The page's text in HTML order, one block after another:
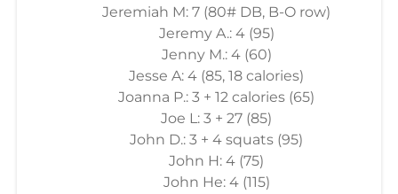
Jeremiah M: 7 (80# DB, B-O row)
Jeremy A.: 4 (95)
Jenny M.: 4 (60)
Jesse A: 4 (85, 18 calories)
Joanna P.: 3 + 12 calories (65)
Joe L: 3 + 27 (85)
John D.: 3 + 4 squats (95)
John H: 4 (75)
John He: 4 (115)